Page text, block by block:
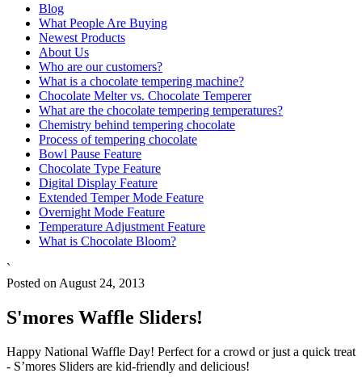
Blog
What People Are Buying
Newest Products
About Us
Who are our customers?
What is a chocolate tempering machine?
Chocolate Melter vs. Chocolate Temperer
What are the chocolate tempering temperatures?
Chemistry behind tempering chocolate
Process of tempering chocolate
Bowl Pause Feature
Chocolate Type Feature
Digital Display Feature
Extended Temper Mode Feature
Overnight Mode Feature
Temperature Adjustment Feature
What is Chocolate Bloom?
`
Posted on August 24, 2013
S'mores Waffle Sliders!
Happy National Waffle Day! Perfect for a crowd or just a quick treat
- S’mores Sliders are kid-friendly and delicious!